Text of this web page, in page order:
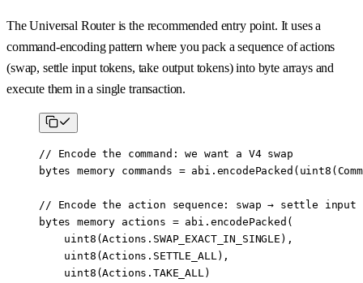
The Universal Router is the recommended entry point. It uses a
command-encoding pattern where you pack a sequence of actions
(swap, settle input tokens, take output tokens) into byte arrays and
execute them in a single transaction.
// Encode the command: we want a V4 swap
bytes memory commands = abi . encodePacked ( uint8
// Encode the action sequence: swap → settle input
bytes memory actions = abi . encodePacked (
    uint8
(Actions.SWAP_EXACT_IN_SINGLE),
    uint8
(Actions.SETTLE_ALL),
    uint8
(Actions.TAKE_ALL)